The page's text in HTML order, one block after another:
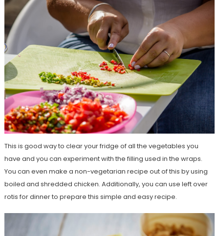
This is good way to clear your fridge of all the vegetables you
have and you can experiment with the filling used in the wraps.
You can even make a non-vegetarian recipe out of this by using
boiled and shredded chicken. Additionally, you can use left over
rotis for dinner to prepare this simple and easy recipe.